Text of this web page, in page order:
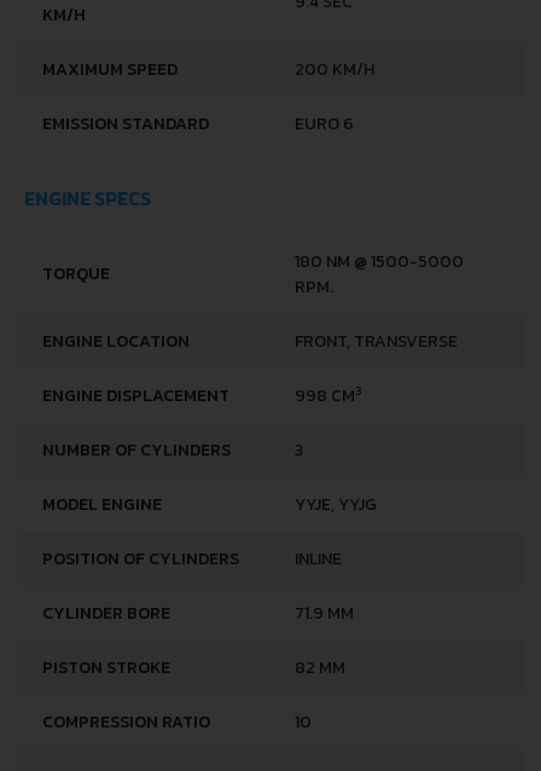
KM/H
MAXIMUM SPEED 200 KM/H
EMISSION STANDARD EURO 6
ENGINE SPECS
TORQUE
180 NM @ 1500-5000
RPM.
ENGINE LOCATION FRONT, TRANSVERSE
ENGINE DISPLACEMENT 998 CM3
NUMBER OF CYLINDERS 3
MODEL ENGINE YYJE, YYJG
POSITION OF CYLINDERS INLINE
CYLINDER BORE 71.9 MM
PISTON STROKE 82 MM
COMPRESSION RATIO 10